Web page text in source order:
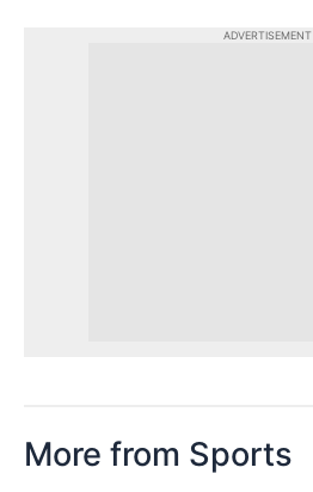
ADVERTISEMENT
More from Sports